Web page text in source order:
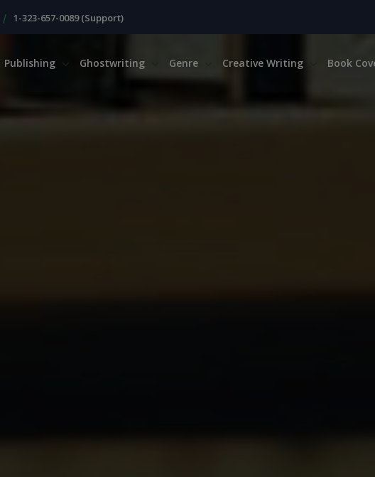
| 1-323-657-0089 (Support)
Publishing Ghostwriting Genre Creative Writing Book